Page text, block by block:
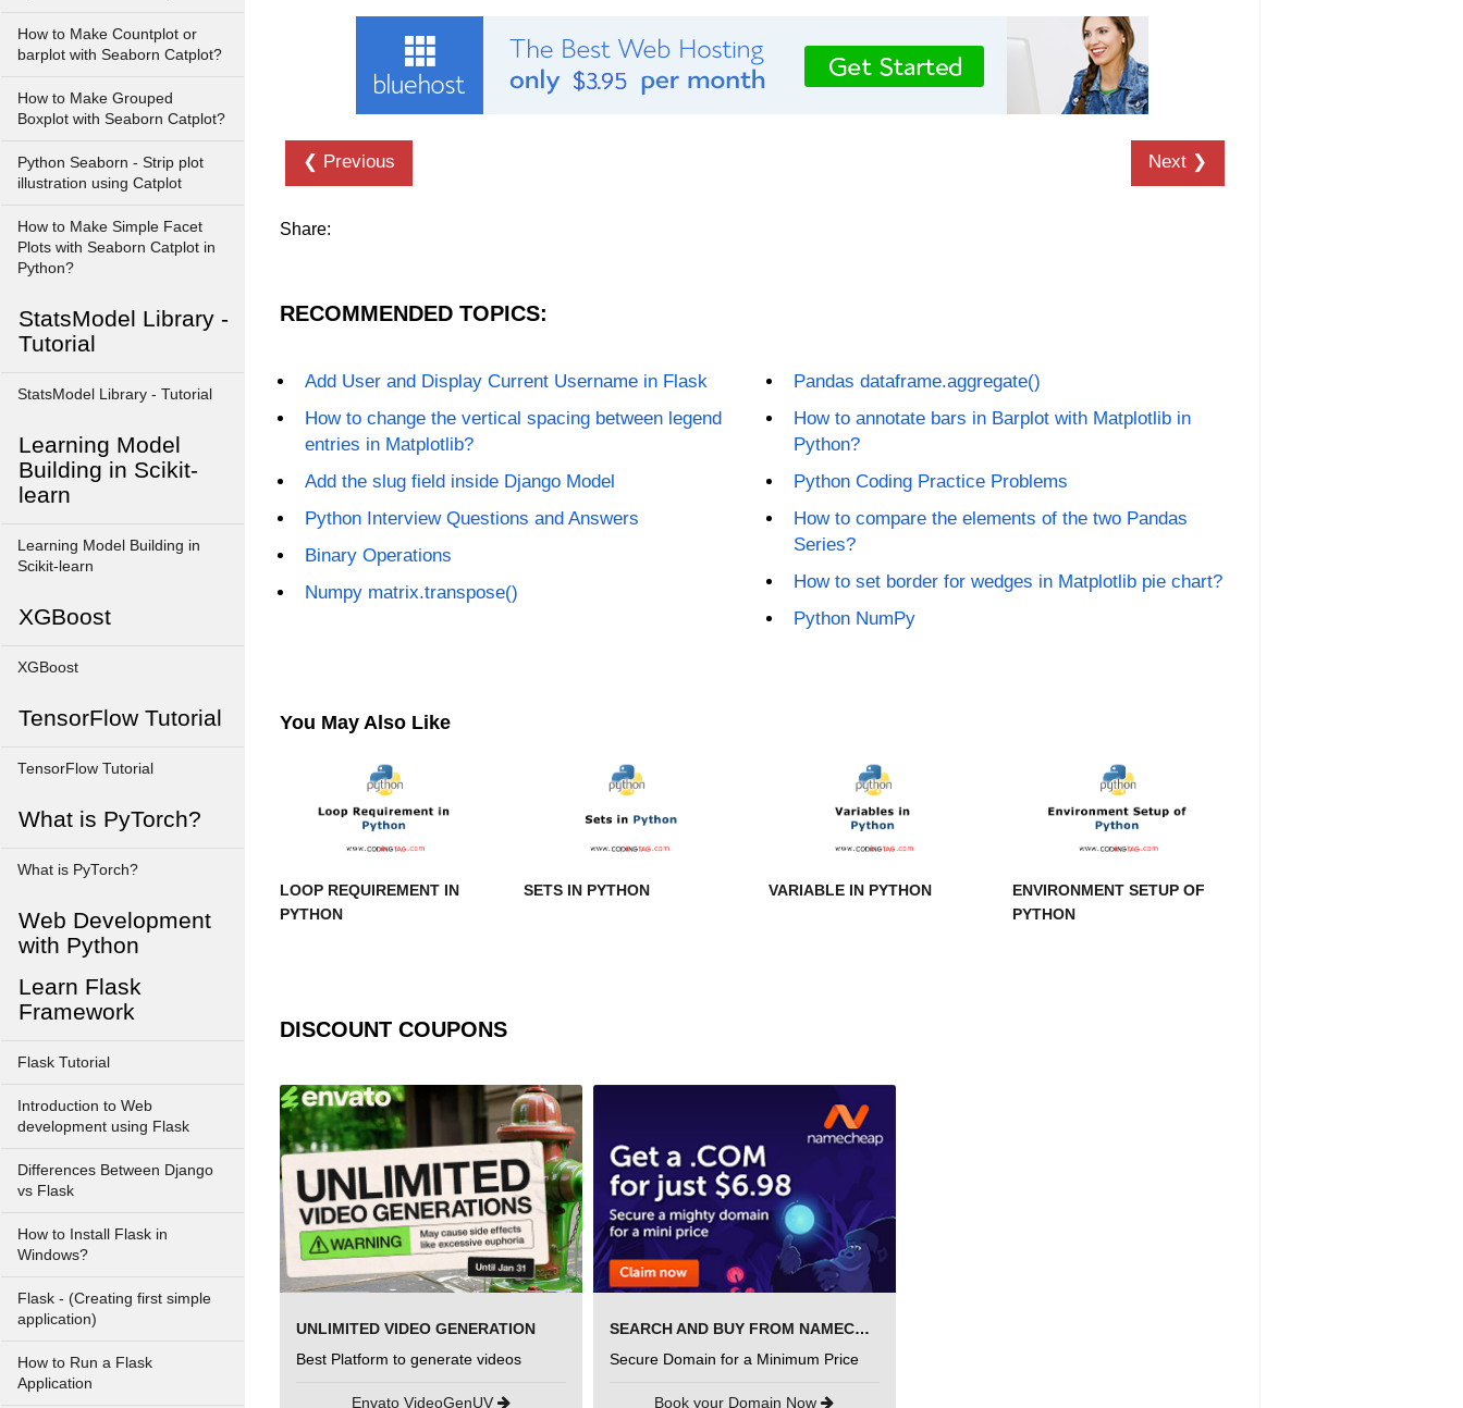
How to Make Countplot or
barplot with Seaborn Catplot?
How to Make Grouped
Boxplot with Seaborn Catplot?
Python Seaborn - Strip plot
illustration using Catplot
How to Make Simple Facet
Plots with Seaborn Catplot in
Python?
StatsModel Library -
Tutorial
StatsModel Library - Tutorial
Learning Model
Building in Scikit-
learn
Learning Model Building in
Scikit-learn
XGBoost
XGBoost
TensorFlow Tutorial
TensorFlow Tutorial
What is PyTorch?
What is PyTorch?
Web Development
with Python
Learn Flask
Framework
Flask Tutorial
Introduction to Web
development using Flask
Differences Between Django
vs Flask
How to Install Flask in
Windows?
Flask - (Creating first simple
application)
How to Run a Flask
Application
❮ Previous Next ❯
Share:
RECOMMENDED TOPICS:
Add User and Display Current Username in Flask
How to change the vertical spacing between legend
entries in Matplotlib?
Add the slug field inside Django Model
Python Interview Questions and Answers
Binary Operations
Numpy matrix.transpose()
Pandas dataframe.aggregate()
How to annotate bars in Barplot with Matplotlib in
Python?
Python Coding Practice Problems
How to compare the elements of the two Pandas
Series?
How to set border for wedges in Matplotlib pie chart?
Python NumPy
You May Also Like
LOOP REQUIREMENT IN
PYTHON
SETS IN PYTHON VARIABLE IN PYTHON
ENVIRONMENT SETUP OF
PYTHON
DISCOUNT COUPONS
UNLIMITED VIDEO GENERATION
Best Platform to generate videos
Envato VideoGenUV
SEARCH AND BUY FROM NAMECHEAP
Secure Domain for a Minimum Price
Book your Domain Now